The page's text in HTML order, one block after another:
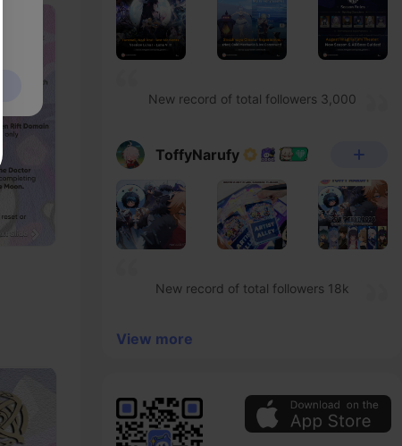
New record of total followers 3,000
ToffyNarufy
New record of total followers 18k
View more